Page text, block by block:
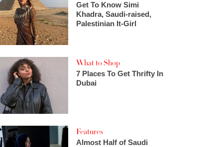
Get To Know Simi
Khadra, Saudi-raised,
Palestinian It-Girl
What to Shop
7 Places To Get Thrifty In
Dubai
Features
Almost Half of Saudi